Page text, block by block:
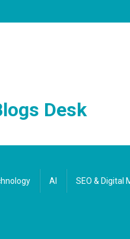
Desk
AI SEO & Digital